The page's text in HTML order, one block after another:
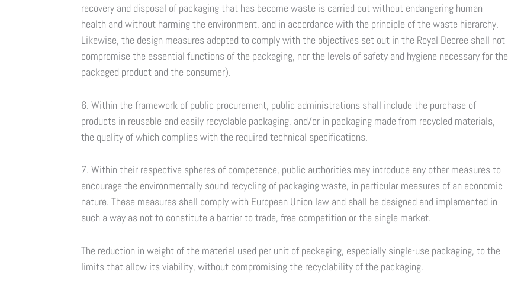
recovery and disposal of packaging that has become waste is carried out without endangering human
health and without harming the environment, and in accordance with the principle of the waste hierarchy.
Likewise, the design measures adopted to comply with the objectives set out in the Royal Decree shall not
compromise the essential functions of the packaging, nor the levels of safety and hygiene necessary for the
packaged product and the consumer).
6. Within the framework of public procurement, public administrations shall include the purchase of
products in reusable and easily recyclable packaging, and/or in packaging made from recycled materials,
the quality of which complies with the required technical specifications.
7. Within their respective spheres of competence, public authorities may introduce any other measures to
encourage the environmentally sound recycling of packaging waste, in particular measures of an economic
nature. These measures shall comply with European Union law and shall be designed and implemented in
such a way as not to constitute a barrier to trade, free competition or the single market.
The reduction in weight of the material used per unit of packaging, especially single-use packaging, to the
limits that allow its viability, without compromising the recyclability of the packaging.